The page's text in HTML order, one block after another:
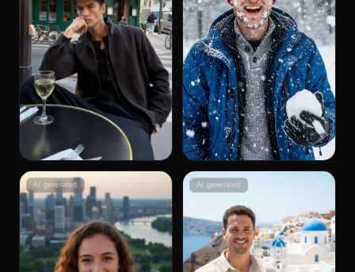
AI generated AI generated